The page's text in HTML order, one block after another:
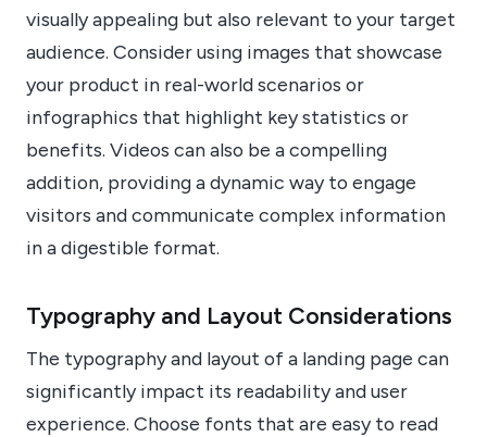
visually appealing but also relevant to your target
audience. Consider using images that showcase
your product in real-world scenarios or
infographics that highlight key statistics or
benefits. Videos can also be a compelling
addition, providing a dynamic way to engage
visitors and communicate complex information
in a digestible format.
Typography and Layout Considerations
The typography and layout of a landing page can
significantly impact its readability and user
experience. Choose fonts that are easy to read